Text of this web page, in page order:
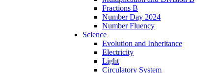
Fractions B
Number Day 2024
Number Fluency
Science
Evolution and Inheritance
Electricity
Light
Circulatory System